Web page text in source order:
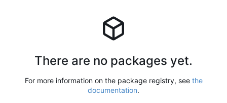
There are no packages yet.
For more information on the package registry, see the
documentation.